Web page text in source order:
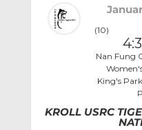
(10)
Nan Fung
King's
KROLL USRC